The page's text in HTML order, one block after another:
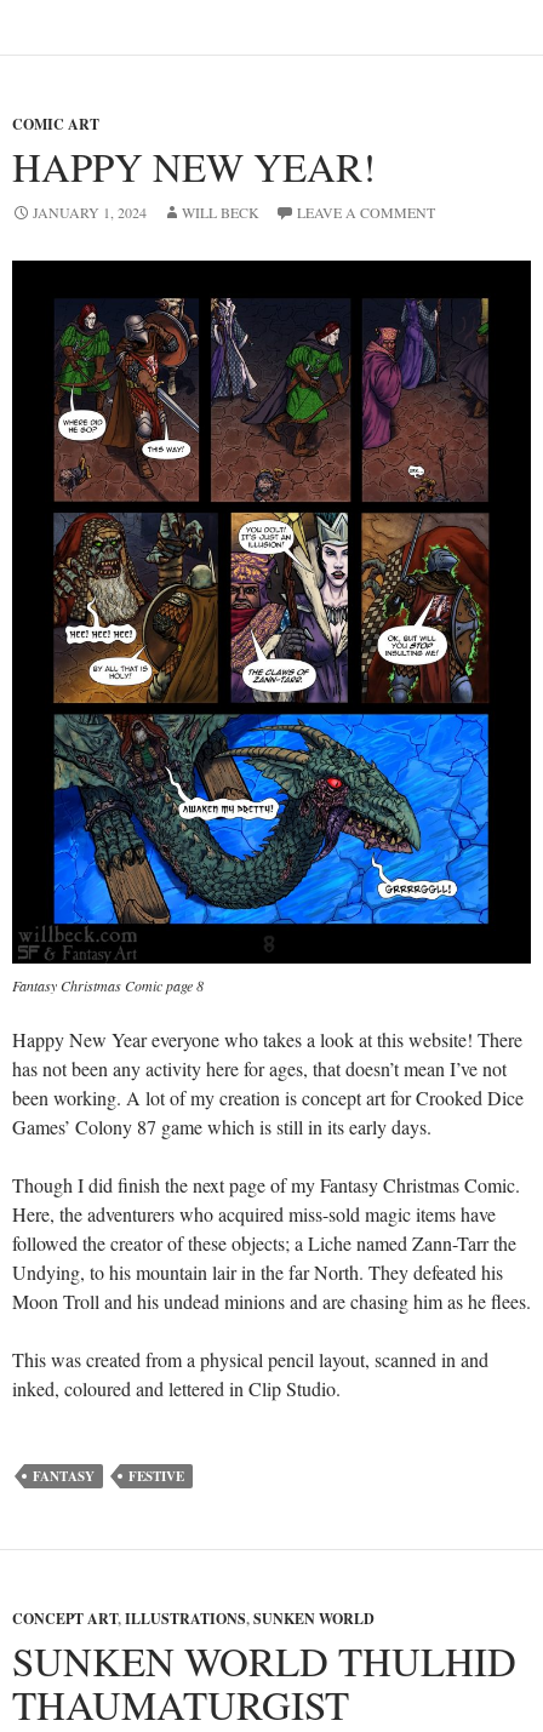
COMIC ART
HAPPY NEW YEAR!
JANUARY 1, 2024 WILL BECK LEAVE A COMMENT
Fantasy Christmas Comic page 8
Happy New Year everyone who takes a look at this website! There
has not been any activity here for ages, that doesn’t mean I’ve not
been working. A lot of my creation is concept art for Crooked Dice
Games’ Colony 87 game which is still in its early days.
Though I did finish the next page of my Fantasy Christmas Comic.
Here, the adventurers who acquired miss-sold magic items have
followed the creator of these objects; a Liche named Zann-Tarr the
Undying, to his mountain lair in the far North. They defeated his
Moon Troll and his undead minions and are chasing him as he flees.
This was created from a physical pencil layout, scanned in and
inked, coloured and lettered in Clip Studio.
FANTASY FESTIVE
CONCEPT ART,ILLUSTRATIONS,SUNKEN WORLD
SUNKEN WORLD THULHID
THAUMATURGIST